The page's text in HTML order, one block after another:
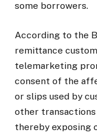
some borrowers.
According to the
remittance
telemarketing
consent of the
or slips used by
other
thereby exposing